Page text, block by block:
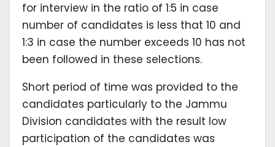
for interview in the ratio of 1:5 in case
number of candidates is less that 10 and
1:3 in case the number exceeds 10 has not
been followed in these selections.
Short period of time was provided to the
candidates particularly to the Jammu
Division candidates with the result low
participation of the candidates was